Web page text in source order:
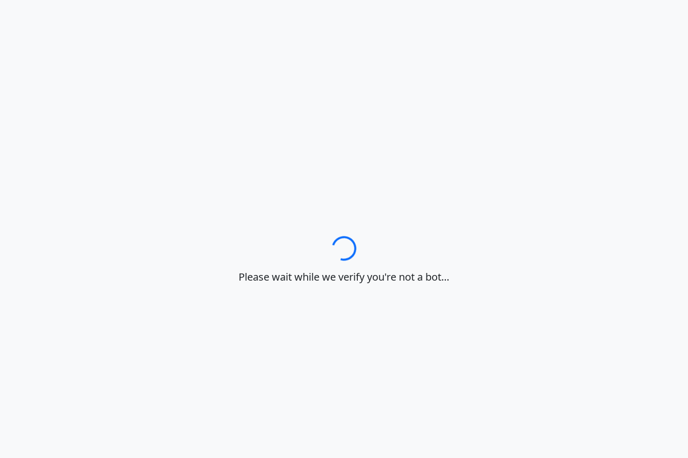
Loading…
Please wait while we verify you're not a bot…